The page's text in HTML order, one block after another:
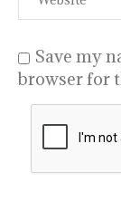
Save my
browser for